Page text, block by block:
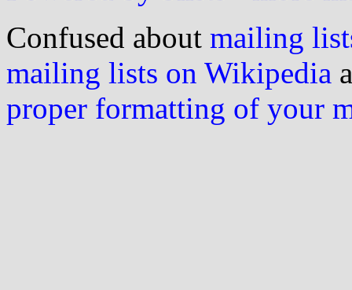
Confused about mailing
mailing lists on Wikipedia
proper formatting of your